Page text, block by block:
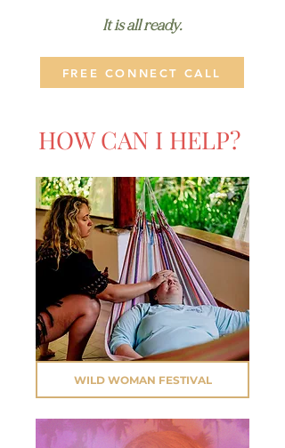
It is all ready.
FREE CONNECT CALL
HOW CAN I HELP?
WILD WOMAN FESTIVAL